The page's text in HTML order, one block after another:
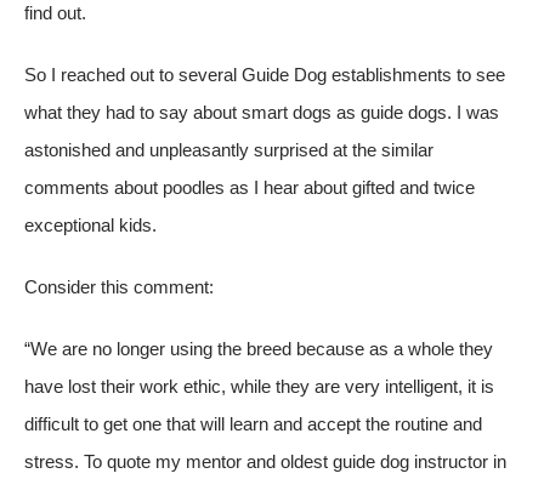
find out.
So I reached out to several Guide Dog establishments to see
what they had to say about smart dogs as guide dogs. I was
astonished and unpleasantly surprised at the similar
comments about poodles as I hear about gifted and twice
exceptional kids.
Consider this comment:
“We are no longer using the breed because as a whole they
have lost their work ethic, while they are very intelligent, it is
difficult to get one that will learn and accept the routine and
stress. To quote my mentor and oldest guide dog instructor in